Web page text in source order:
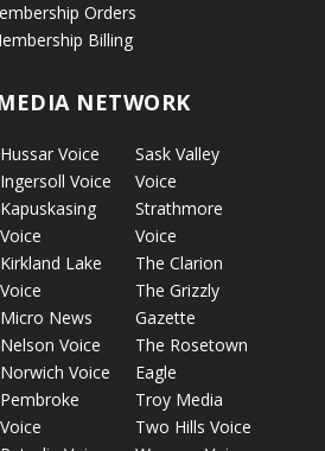
Orders
Billing
NETWORK
Hussar Voice
Ingersoll Voice
Kapuskasing
Voice
Kirkland Lake
Voice
Micro News
Nelson Voice
Norwich Voice
Pembroke
Voice
Sask Valley
Voice
Strathmore
Voice
The Clarion
The Grizzly
Gazette
The Rosetown
Eagle
Troy Media
Two Hills Voice